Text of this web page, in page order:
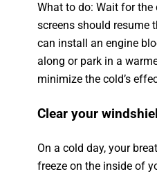
What to do: Wait for
screens should resume
can install an engine
along or park in a
minimize the cold’s
Clear your
On a cold day, your
freeze on the inside of